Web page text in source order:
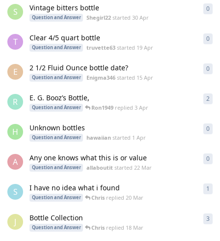
S Vintage bitters bottle
Question and Answer Shegirl22 started30 Apr
0
T Clear 4/5 quart bottle
Question and Answer truvette63 started 19 Apr
0
E 2 1/2 Fluid Ounce bottle date?
Question and Answer Enigma346 started 15 Apr
0
R E. G. Booz’s Bottle,
Question and Answer Ron1949 replied3 Apr
2
H Unknown bottles
Question and Answer hawaiian started 1 Apr
0
A Any one knows what this is or value
Question and Answer allaboutit started22 Mar
0
S I have no idea what i found
Question and Answer Chris replied20 Mar
1
J Bottle Collection
Question and Answer Chris replied 18 Mar
3